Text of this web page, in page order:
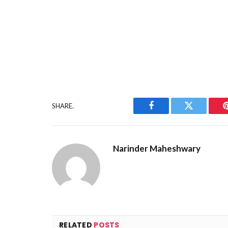
SHARE.
Facebook Twitter
Narinder Maheshwary
RELATED POSTS